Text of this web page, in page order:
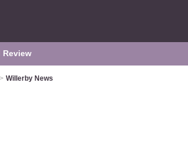
Review
> Willerby News